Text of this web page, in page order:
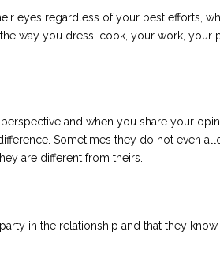
eyes regardless of your best efforts,
way you dress, cook, your work, your
and when you share your
Sometimes they do not even
are different from theirs.
in the relationship and that they